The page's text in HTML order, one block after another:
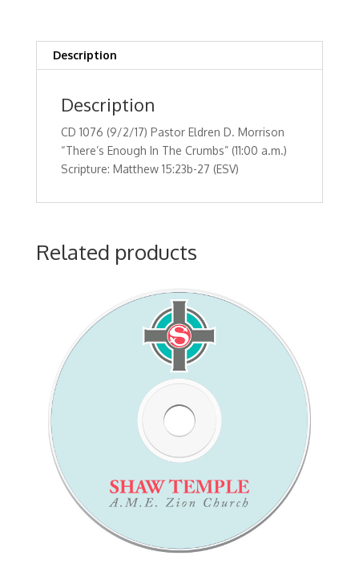
a.m.)Scripture:
(ESV)
quantity
Description
Description
CD 1076 (9/2/17) Pastor Eldren D. Morrison
“There’s Enough In The Crumbs” (11:00 a.m.)
Scripture: Matthew 15:23b-27 (ESV)
Related products